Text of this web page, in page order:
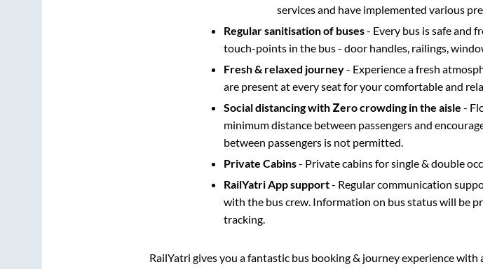
services and have implemented various
Regular sanitisation of buses- Every bus is safe and
touch-points in the bus - door handles, railings,
Fresh & relaxed journey- Experience a fresh
are present at every seat for your comfortable and
Social distancing with Zero crowding in the aisle -
minimum distance between passengers and
between passengers is not permitted.
Private Cabins- Private cabins for single & double
RailYatri App support- Regular communication
with the bus crew. Information on bus status will be
tracking.
RailYatri gives you a fantastic bus booking & journey experience